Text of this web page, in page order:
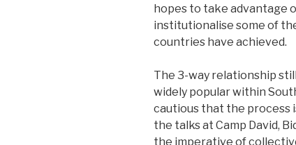
hopes to take advantage
institutionalise some of
countries have achieved.
The 3-way relationship
widely popular within
cautious that the process
the talks at Camp David,
the imperative of